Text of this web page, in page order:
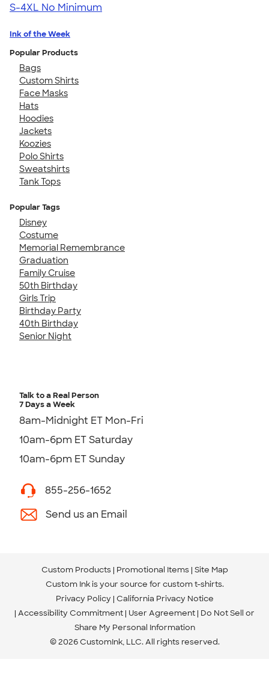
S-4XL No Minimum
Ink of the Week
Popular Products
Bags
Custom Shirts
Face Masks
Hats
Hoodies
Jackets
Koozies
Polo Shirts
Sweatshirts
Tank Tops
Popular Tags
Disney
Costume
Memorial Remembrance
Graduation
Family Cruise
50th Birthday
Girls Trip
Birthday Party
40th Birthday
Senior Night
Talk to a Real Person
7 Days a Week
8am-Midnight ET Mon-Fri
10am-6pm ET Saturday
10am-6pm ET Sunday
855-256-1652
Send us an Email
Custom Products Promotional Items Site Map
Custom Ink is your source for custom t-shirts.
Privacy Policy California Privacy Notice
Accessibility Commitment User Agreement Do Not Sell or
Share My Personal Information
© 2026 CustomInk, LLC. All rights reserved.